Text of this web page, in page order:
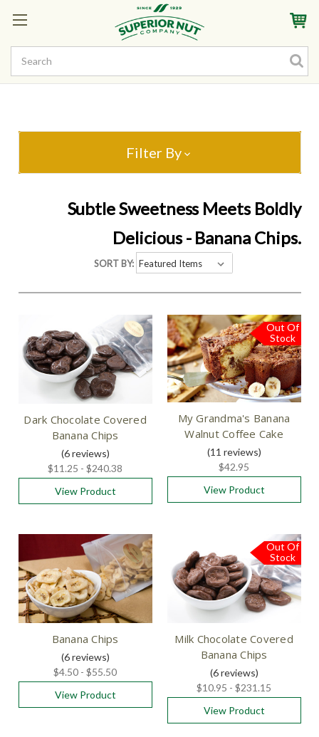
Sign InMy AccountMy Rewards
Filter By
Subtle Sweetness Meets Boldly
Delicious - Banana Chips.
SORT BY:
Dark Chocolate Covered
Banana Chips
(6reviews)
$11.25 - $240.38
View Product
Out Of
Stock
Free
Shipping
My Grandma's Banana
Walnut Coffee Cake
(11 reviews)
$42.95
View Product
Banana Chips
(6reviews)
$4.50 - $55.50
View Product
Out Of
Stock
Milk Chocolate Covered
Banana Chips
(6reviews)
$10.95 - $231.15
View Product